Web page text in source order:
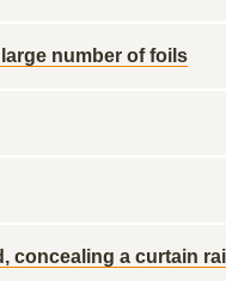
number of foils
concealing a curtain